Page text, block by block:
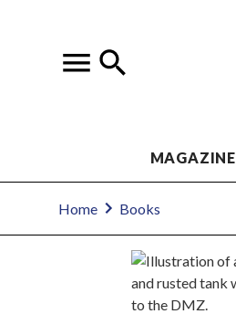
MAGAZINE
Home Books